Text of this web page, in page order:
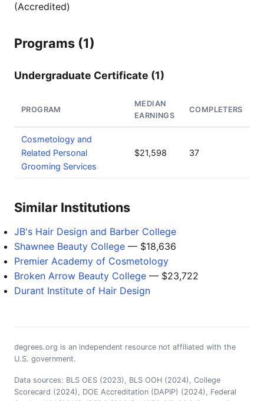
(Accredited)
Programs (1)
Undergraduate Certificate (1)
PROGRAM
MEDIAN
EARNINGS
COMPLETERS
Cosmetology and
Related Personal
Grooming Services
$21,598 37
Similar Institutions
JB's Hair Design and Barber College
Shawnee Beauty College — $18,636
Premier Academy of Cosmetology
Broken Arrow Beauty College — $23,722
Durant Institute of Hair Design
degrees.org is an independent resource not affiliated with the
U.S. government.
Data sources: BLS OES (2023), BLS OOH (2024), College
Scorecard (2024), DOE Accreditation (DAPIP) (2024), Federal